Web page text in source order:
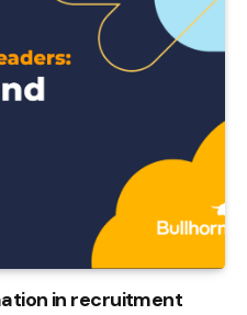
in recruitment